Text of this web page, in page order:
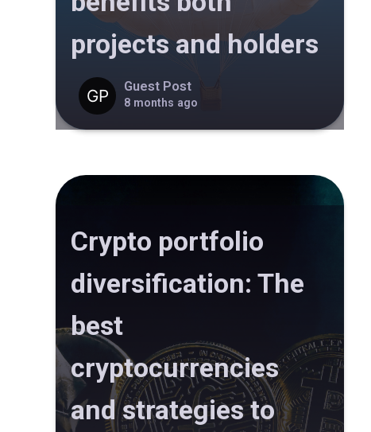
projects and holders
Guest Post
8 months ago
Crypto portfolio
diversification: The
best
cryptocurrencies
and strategies to